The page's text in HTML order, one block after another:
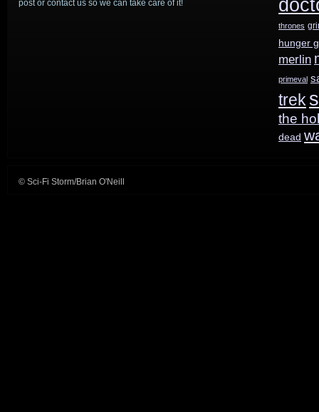
post or contact us so we can take care of it!
thrones
hunger
merlin
primeval
trek
the
dead
© Sci-Fi Storm/Brian O'Neill